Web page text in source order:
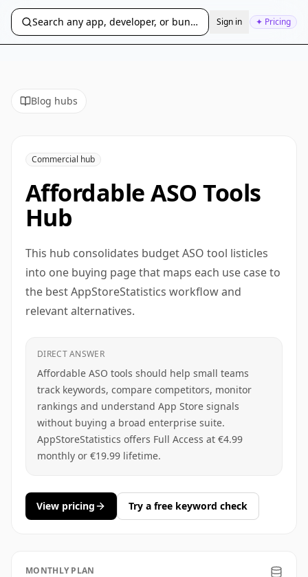
Search any app, developer, or bundle ID...Sign in ✦ Pricing
Blog hubs
Commercial hub
Affordable ASO Tools
Hub
This hub consolidates budget ASO tool listicles
into one buying page that maps each use case to
the best AppStoreStatistics workflow and
relevant alternatives.
DIRECT ANSWER
Affordable ASO tools should help small teams
track keywords, compare competitors, monitor
rankings and understand App Store signals
without buying a broad enterprise suite.
AppStoreStatistics offers Full Access at €4.99
monthly or €19.99 lifetime.
View pricing Try a free keyword check
MONTHLY PLAN